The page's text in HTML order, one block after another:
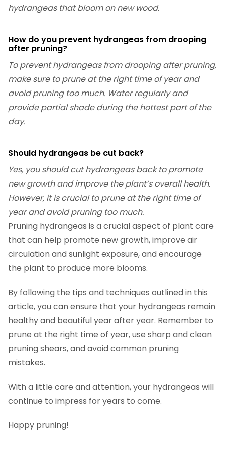
hydrangeas that bloom on new wood.
How do you prevent hydrangeas from drooping
after pruning?
To prevent hydrangeas from drooping after pruning,
make sure to prune at the right time of year and
avoid pruning too much. Water regularly and
provide partial shade during the hottest part of the
day.
Should hydrangeas be cut back?
Yes, you should cut hydrangeas back to promote
new growth and improve the plant’s overall health.
However, it is crucial to prune at the right time of
year and avoid pruning too much.
Pruning hydrangeas is a crucial aspect of plant care
that can help promote new growth, improve air
circulation and sunlight exposure, and encourage
the plant to produce more blooms.
By following the tips and techniques outlined in this
article, you can ensure that your hydrangeas remain
healthy and beautiful year after year. Remember to
prune at the right time of year, use sharp and clean
pruning shears, and avoid common pruning
mistakes.
With a little care and attention, your hydrangeas will
continue to impress for years to come.
Happy pruning!